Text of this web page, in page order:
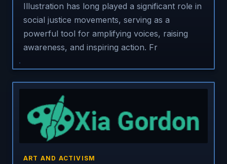
Illustration has long played a significant role in
social justice movements, serving as a
powerful tool for amplifying voices, raising
awareness, and inspiring action. Fr
ART AND ACTIVISM